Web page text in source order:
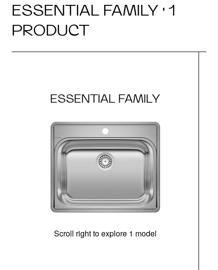
ESSENTIAL FAMILY · 1
PRODUCT
ESSENTIAL FAMILY
Scroll right to explore 1 model